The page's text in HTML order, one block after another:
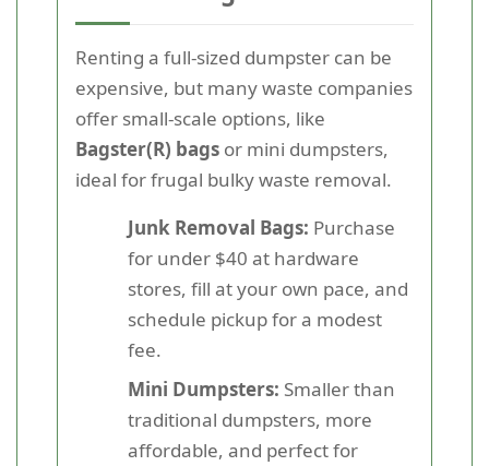
Renting a full-sized dumpster can be
expensive, but many waste companies
offer small-scale options, like
Bagster(R) bags or mini dumpsters,
ideal for frugal bulky waste removal.
Junk Removal Bags: Purchase
for under $40 at hardware
stores, fill at your own pace, and
schedule pickup for a modest
fee.
Mini Dumpsters: Smaller than
traditional dumpsters, more
affordable, and perfect for